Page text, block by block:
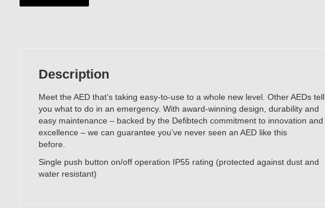
Description
Meet the AED that’s taking easy-to-use to a whole new level. Other AEDs tell
you what to do in an emergency. With award-winning design, durability and
easy maintenance – backed by the Defibtech commitment to innovation and
excellence – we can guarantee you’ve never seen an AED like this
before.
Single push button on/off operation IP55 rating (protected against dust and
water resistant)